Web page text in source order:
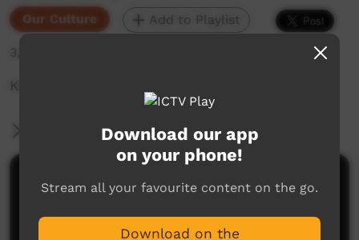
Our Culture Add to Playlist
3,757 hits
Kapi Tjukurla - Water is Your Heritage
More Information
Comments on ICTV Play
Download our app
on your phone!
Stream all your favourite content on the go.
Download on the